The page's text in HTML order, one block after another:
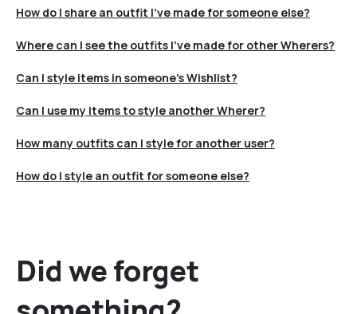
How do I share an outfit I’ve made for someone else?
Where can I see the outfits I’ve made for other Wherers?
Can I style items in someone's Wishlist?
Can I use my items to style another Wherer?
How many outfits can I style for another user?
How do I style an outfit for someone else?
Did we forget